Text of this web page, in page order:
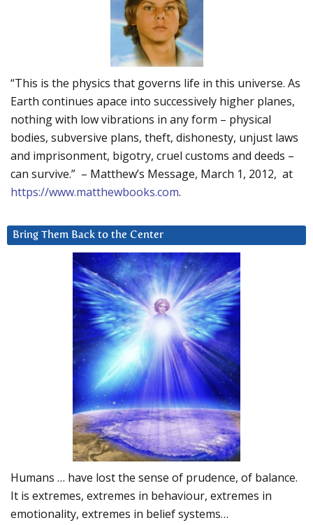
“This is the physics that governs life in this universe. As
Earth continues apace into successively higher planes,
nothing with low vibrations in any form – physical
bodies, subversive plans, theft, dishonesty, unjust laws
and imprisonment, bigotry, cruel customs and deeds –
can survive.” – Matthew’s Message, March 1, 2012, at
https://www.matthewbooks.com.
Bring Them Back to the Center
Humans … have lost the sense of prudence, of balance.
It is extremes, extremes in behaviour, extremes in
emotionality, extremes in belief systems…